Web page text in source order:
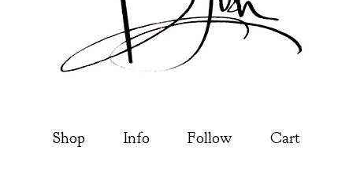
Shop Info Follow Cart